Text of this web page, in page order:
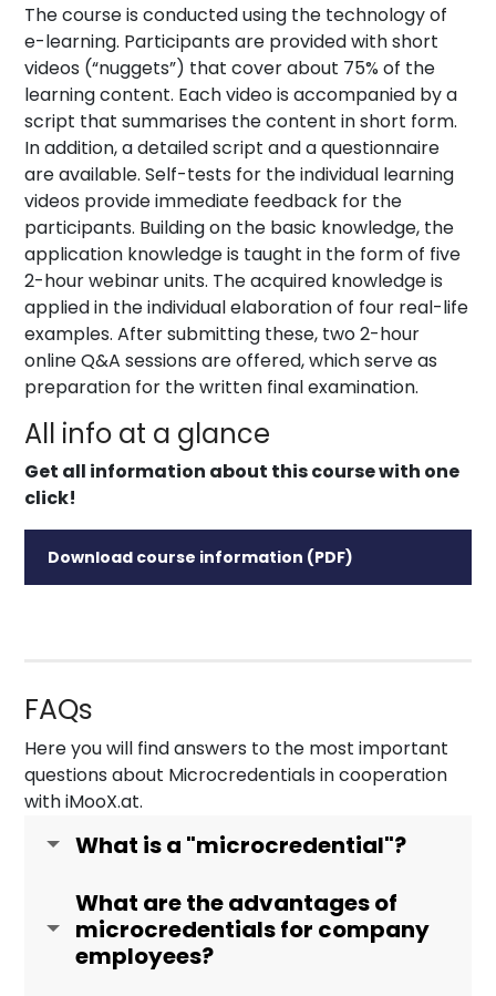
The course is conducted using the technology of
e-learning. Participants are provided with short
videos (“nuggets”) that cover about 75% of the
learning content. Each video is accompanied by a
script that summarises the content in short form.
In addition, a detailed script and a questionnaire
are available. Self-tests for the individual learning
videos provide immediate feedback for the
participants. Building on the basic knowledge, the
application knowledge is taught in the form of five
2-hour webinar units. The acquired knowledge is
applied in the individual elaboration of four real-life
examples. After submitting these, two 2-hour
online Q&A sessions are offered, which serve as
preparation for the written final examination.
All info at a glance
Get all information about this course with one
click!
Download course information (PDF)
FAQs
Here you will find answers to the most important
questions about Microcredentials in cooperation
with iMooX.at.
What is a "microcredential"?
What are the advantages of
microcredentials for company
employees?